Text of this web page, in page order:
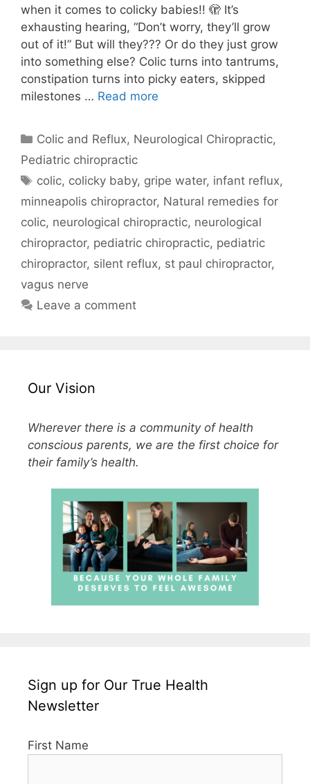
when it comes to colicky babies!! 🫣 It’s
exhausting hearing, “Don’t worry, they’ll grow
out of it!” But will they??? Or do they just grow
into something else? Colic turns into tantrums,
constipation turns into picky eaters, skipped
milestones … Read more
Colic and Reflux, Neurological Chiropractic,
Pediatric chiropractic
colic, colicky baby, gripe water, infant reflux,
minneapolis chiropractor, Natural remedies for
colic, neurological chiropractic, neurological
chiropractor, pediatric chiropractic, pediatric
chiropractor, silent reflux, st paul chiropractor,
vagus nerve
Leave a comment
Our Vision
Wherever there is a community of health
conscious parents, we are the first choice for
their family’s health.
Sign up for Our True Health
Newsletter
First Name